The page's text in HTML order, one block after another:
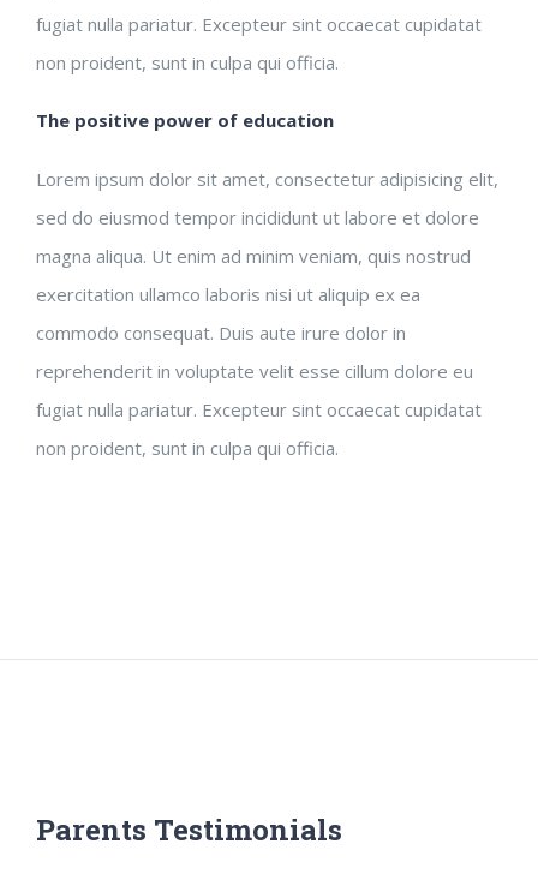
fugiat nulla pariatur. Excepteur sint occaecat cupidatat
non proident, sunt in culpa qui officia.
The positive power of education
Lorem ipsum dolor sit amet, consectetur adipisicing elit,
sed do eiusmod tempor incididunt ut labore et dolore
magna aliqua. Ut enim ad minim veniam, quis nostrud
exercitation ullamco laboris nisi ut aliquip ex ea
commodo consequat. Duis aute irure dolor in
reprehenderit in voluptate velit esse cillum dolore eu
fugiat nulla pariatur. Excepteur sint occaecat cupidatat
non proident, sunt in culpa qui officia.
Parents Testimonials